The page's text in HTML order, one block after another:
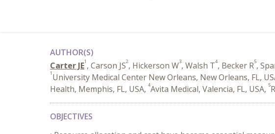
AUTHOR(S)
Carter JE1 , Carson JS2, Hickerson W3, Walsh T4, Becker R5,
1 University Medical Center New Orleans, New Orleans, FL,
Health, Memphis, FL, USA, 4Avita Medical, Valencia, FL, USA, 5
OBJECTIVES